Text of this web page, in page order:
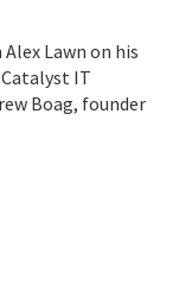
Lawn on his
IT
Boag, founder